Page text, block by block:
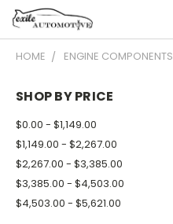
HOME ENGINE COMPONENTS
SHOP BY PRICE
$0.00 - $1,149.00
$1,149.00 - $2,267.00
$2,267.00 - $3,385.00
$3,385.00 - $4,503.00
$4,503.00 - $5,621.00